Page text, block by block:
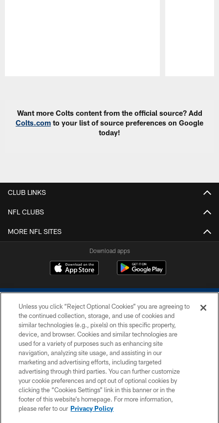
Want more Colts content from the official source? Add
Colts.com to your list of source preferences on Google
today!
CLUB LINKS
NFL CLUBS
MORE NFL SITES
Download apps
COPYRIGHT © 2026 COLTS, INC.
PRIVACY POLICY
ACCESSIBILITY
CONTACT US
SITE MAP
Unless you click “Reject Optional Cookies” you are agreeing to
the continued collection, storage, and use of cookies and
similar technologies (e.g., pixels) on this specific property,
device, and browser. Cookies and similar technologies are
used for a variety of purposes such as enhancing site
navigation, analyzing site usage, and assisting in our
marketing and advertising efforts, including targeted
advertising through third parties. You can further customize
your cookie preferences and opt out of optional cookies by
clicking the “Cookies Settings” link in this banner or in the
footer of this website’s homepage. For more information,
please refer to our Privacy Policy